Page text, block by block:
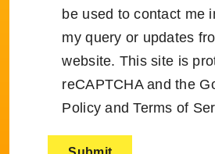
be used to contact me
my query or updates
website. This site is
reCAPTCHA and the
Policy andTerms of